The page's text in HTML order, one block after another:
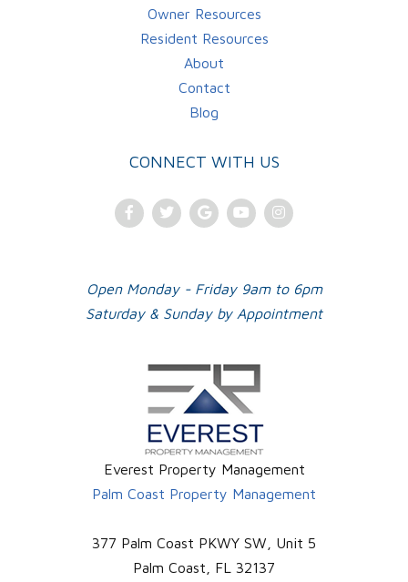
Owner Resources
Resident Resources
About
Contact
Blog
CONNECT WITH US
FacebookTwitterGoogleYoutubeInstagram
Open Monday - Friday 9am to 6pm
Saturday & Sunday by Appointment
Everest Property Management
Palm Coast Property Management
377 Palm Coast PKWY SW, Unit 5
Palm Coast
FL 32137